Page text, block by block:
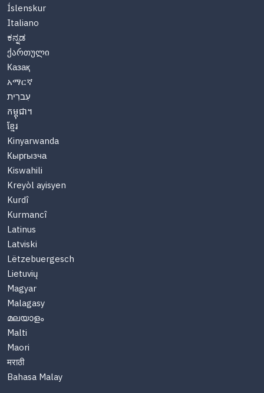
Íslenskur
Italiano
ಕನ್ನಡ
ქართული
Казақ
አማርኛ
עִברִית
កម្ពុជា។
ខ្មែរ
Kinyarwanda
Кыргызча
Kiswahili
Kreyòl ayisyen
Kurdî
Kurmancî
Latinus
Latviski
Lëtzebuergesch
Lietuvių
Magyar
Malagasy
മലയാളം
Malti
Maori
मराठी
Bahasa Malay